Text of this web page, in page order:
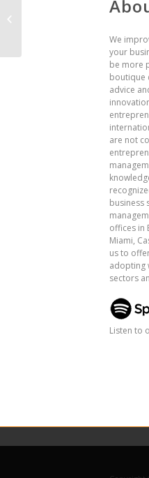
We
your
be more
boutique
advice
are not
business
offices in
Miami,
us to
adopting
sectors
Listen to